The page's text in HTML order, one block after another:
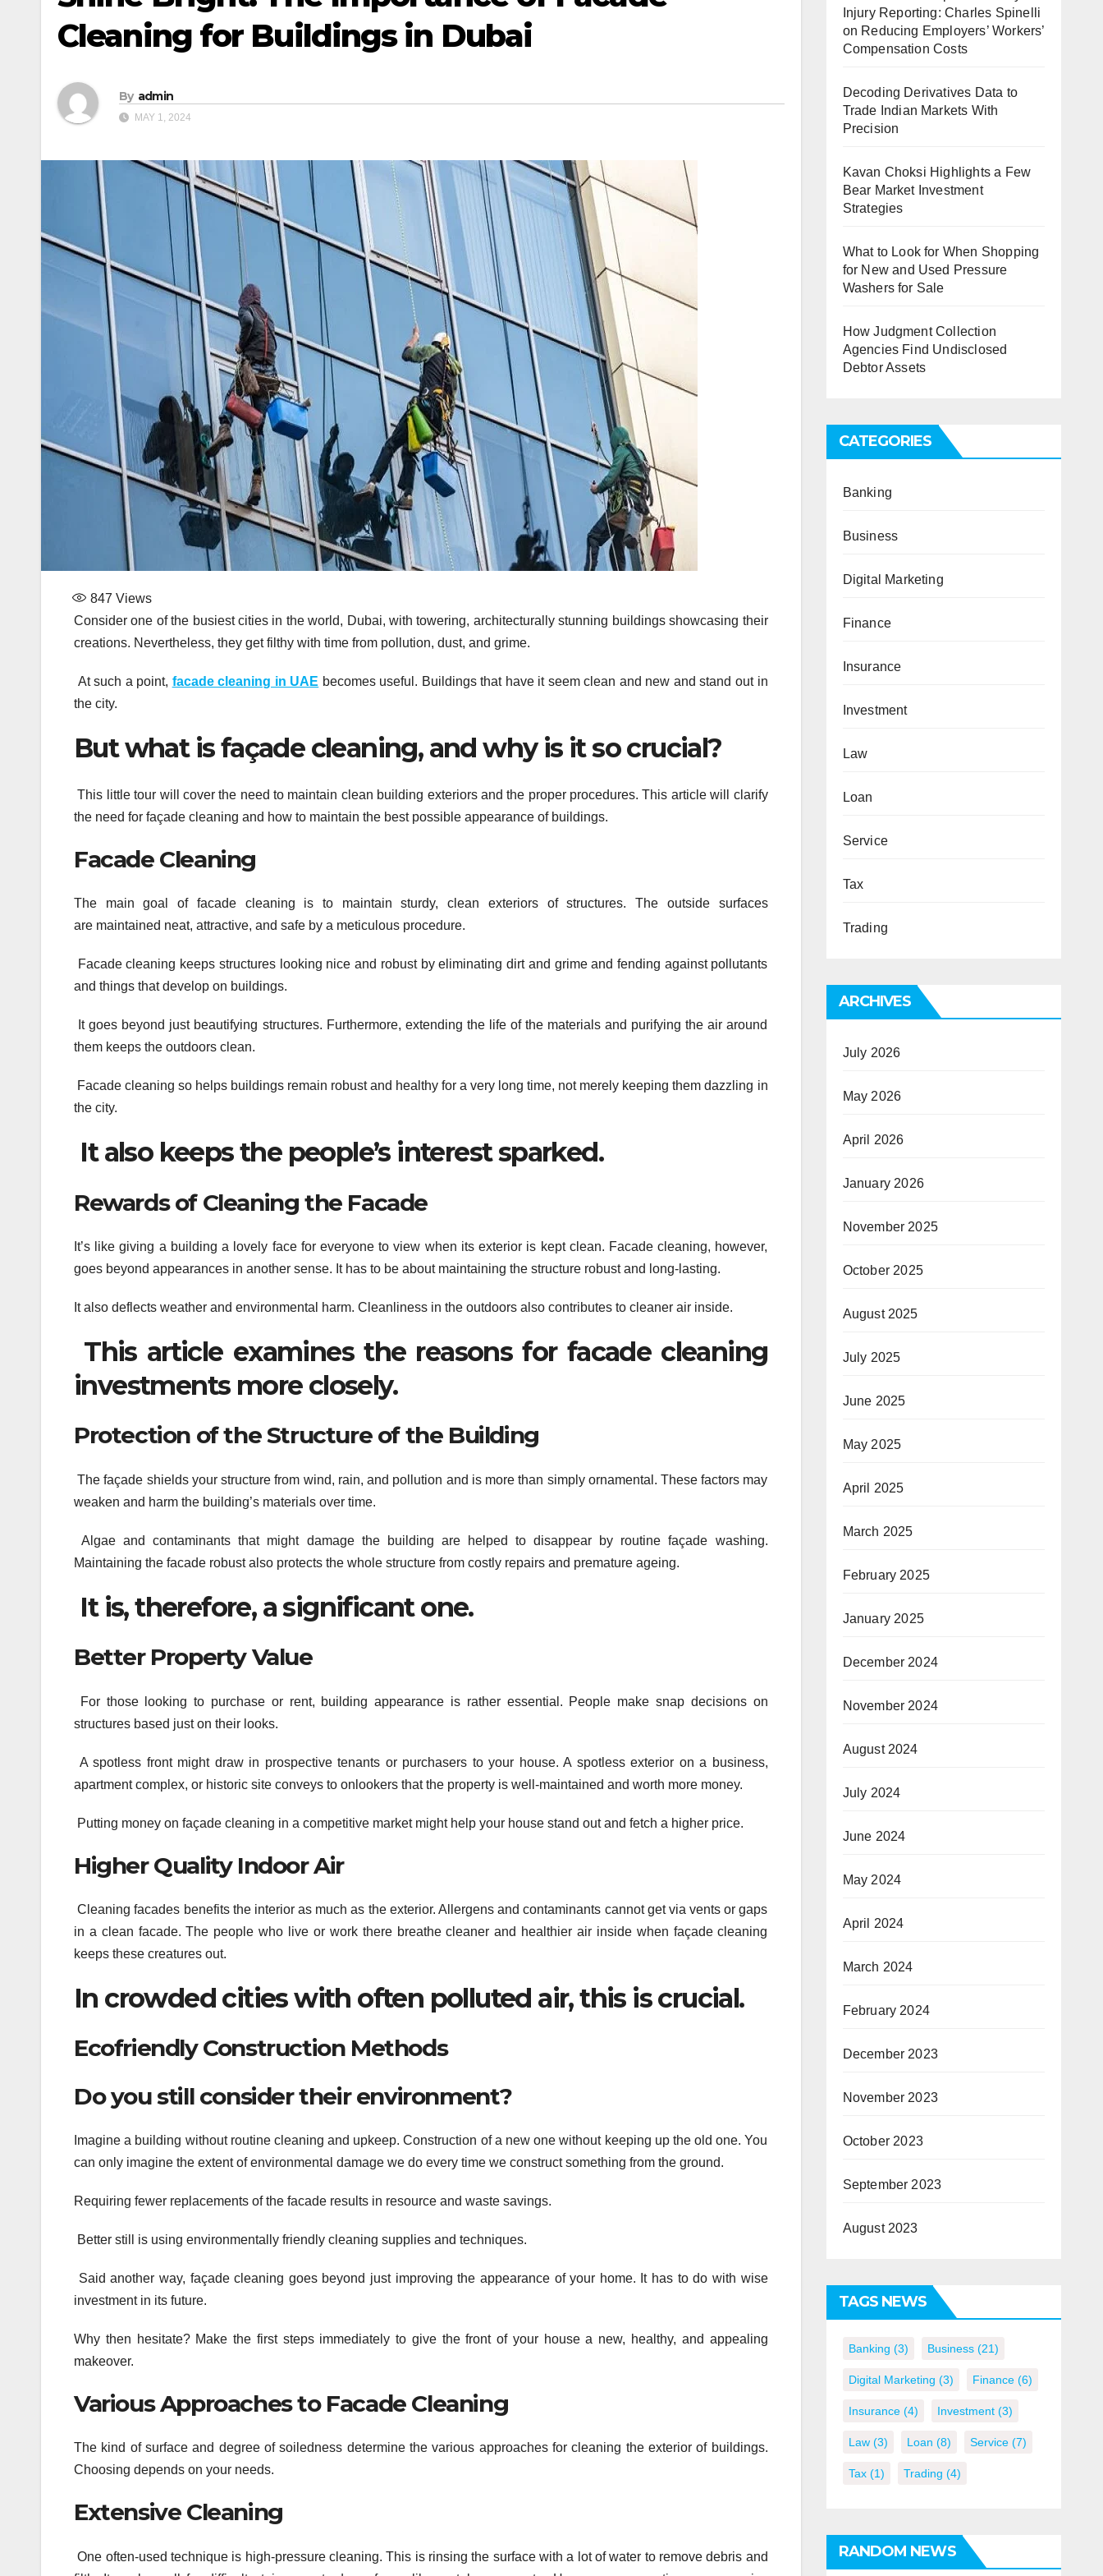
Cleaning for Buildings in Dubai
By admin
MAY 1, 2024
847 Views
Consider one of the busiest cities in the world, Dubai, with towering, architecturally stunning buildings showcasing their
creations. Nevertheless, they get filthy with time from pollution, dust, and grime.
At such a point, facade cleaning in UAE becomes useful. Buildings that have it seem clean and new and stand out in
the city.
But what is façade cleaning, and why is it so crucial?
This little tour will cover the need to maintain clean building exteriors and the proper procedures. This article will clarify
the need for façade cleaning and how to maintain the best possible appearance of buildings.
Facade Cleaning
The main goal of facade cleaning is to maintain sturdy, clean exteriors of structures. The outside surfaces
are maintained neat, attractive, and safe by a meticulous procedure.
Facade cleaning keeps structures looking nice and robust by eliminating dirt and grime and fending against pollutants
and things that develop on buildings.
It goes beyond just beautifying structures. Furthermore, extending the life of the materials and purifying the air around
them keeps the outdoors clean.
Facade cleaning so helps buildings remain robust and healthy for a very long time, not merely keeping them dazzling in
the city.
It also keeps the people’s interest sparked.
Rewards of Cleaning the Facade
It’s like giving a building a lovely face for everyone to view when its exterior is kept clean. Facade cleaning, however,
goes beyond appearances in another sense. It has to be about maintaining the structure robust and long-lasting.
It also deflects weather and environmental harm. Cleanliness in the outdoors also contributes to cleaner air inside.
This article examines the reasons for facade cleaning
investments more closely.
Protection of the Structure of the Building
The façade shields your structure from wind, rain, and pollution and is more than simply ornamental. These factors may
weaken and harm the building’s materials over time.
Algae and contaminants that might damage the building are helped to disappear by routine façade washing.
Maintaining the facade robust also protects the whole structure from costly repairs and premature ageing.
It is, therefore, a significant one.
Better Property Value
For those looking to purchase or rent, building appearance is rather essential. People make snap decisions on
structures based just on their looks.
A spotless front might draw in prospective tenants or purchasers to your house. A spotless exterior on a business,
apartment complex, or historic site conveys to onlookers that the property is well-maintained and worth more money.
Putting money on façade cleaning in a competitive market might help your house stand out and fetch a higher price.
Higher Quality Indoor Air
Cleaning facades benefits the interior as much as the exterior. Allergens and contaminants cannot get via vents or gaps
in a clean facade. The people who live or work there breathe cleaner and healthier air inside when façade cleaning
keeps these creatures out.
In crowded cities with often polluted air, this is crucial.
Ecofriendly Construction Methods
Do you still consider their environment?
Imagine a building without routine cleaning and upkeep. Construction of a new one without keeping up the old one. You
can only imagine the extent of environmental damage we do every time we construct something from the ground.
Requiring fewer replacements of the facade results in resource and waste savings.
Better still is using environmentally friendly cleaning supplies and techniques.
Said another way, façade cleaning goes beyond just improving the appearance of your home. It has to do with wise
investment in its future.
Why then hesitate? Make the first steps immediately to give the front of your house a new, healthy, and appealing
makeover.
Various Approaches to Facade Cleaning
The kind of surface and degree of soiledness determine the various approaches for cleaning the exterior of buildings.
Choosing depends on your needs.
Extensive Cleaning
One often-used technique is high-pressure cleaning. This is rinsing the surface with a lot of water to remove debris and
Injury Reporting: Charles Spinelli
on Reducing Employers’ Workers’
Compensation Costs
Decoding Derivatives Data to
Trade Indian Markets With
Precision
Kavan Choksi Highlights a Few
Bear Market Investment
Strategies
What to Look for When Shopping
for New and Used Pressure
Washers for Sale
How Judgment Collection
Agencies Find Undisclosed
Debtor Assets
CATEGORIES
Banking
Business
Digital Marketing
Finance
Insurance
Investment
Law
Loan
Service
Tax
Trading
ARCHIVES
July 2026
May 2026
April 2026
January 2026
November 2025
October 2025
August 2025
July 2025
June 2025
May 2025
April 2025
March 2025
February 2025
January 2025
December 2024
November 2024
August 2024
July 2024
June 2024
May 2024
April 2024
March 2024
February 2024
December 2023
November 2023
October 2023
September 2023
August 2023
TAGS NEWS
Banking (3) Business(21)
Digital Marketing (3) Finance(6)
Insurance(4) Investment(3)
Law(3) Loan (8) Service(7)
Tax(1) Trading (4)
RANDOM NEWS